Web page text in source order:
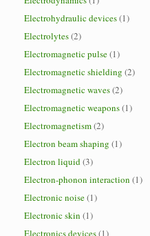
Electrohydraulic devices(1)
Electrolytes(2)
Electromagnetic pulse(1)
Electromagnetic shielding (2)
Electromagnetic waves(2)
Electromagnetic weapons(1)
Electromagnetism(2)
Electron beam shaping (1)
Electron liquid(3)
Electron-phonon interaction (1)
Electronic noise(1)
Electronic skin (1)
Electronics devices(1)